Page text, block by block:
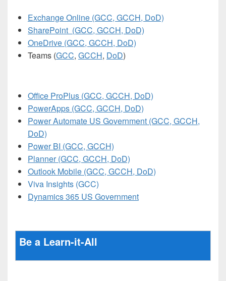
Exchange Online (GCC, GCCH, DoD)
SharePoint (GCC, GCCH, DoD)
OneDrive (GCC, GCCH, DoD)
Teams (GCC, GCCH, DoD)
Office ProPlus (GCC, GCCH, DoD)
PowerApps (GCC, GCCH, DoD)
Power Automate US Government (GCC, GCCH,
DoD)
Power BI (GCC, GCCH)
Planner (GCC, GCCH, DoD)
Outlook Mobile (GCC, GCCH, DoD)
Viva Insights (GCC)
Dynamics 365 US Government
Be a Learn-it-All